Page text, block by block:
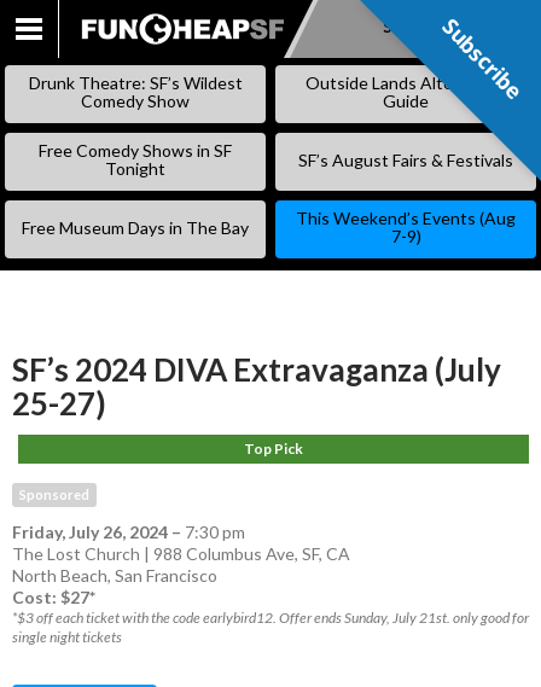
SKIP
Subscribe
Drunk Theatre: SF’s Wildest
Comedy Show
Outside Lands Alternative
Guide
Free Comedy Shows in SF
Tonight
SF’s August Fairs & Festivals
Free Museum Days in The Bay
This Weekend’s Events (Aug
7-9)
SF’s 2024 DIVA Extravaganza (July
25-27)
Top Pick
Sponsored
Friday, July 26, 2024 – 7:30 pm
The Lost Church | 988 Columbus Ave, SF, CA
North Beach, San Francisco
Cost: $27*
*$3 off each ticket with the code earlybird12. Offer ends Sunday, July 21st. only good for
single night tickets
Subscribe